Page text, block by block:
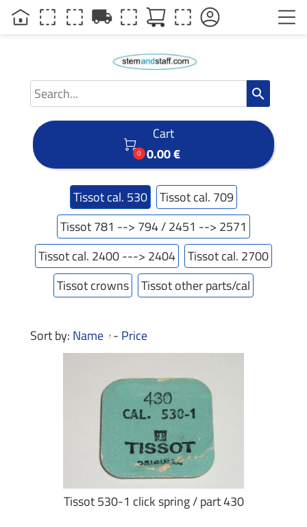
search

0
Cart
0.00 €
Tissot cal. 530
Tissot cal. 709
Tissot 781 --> 794 / 2451 --> 2571
Tissot cal. 2400 ---> 2404
Tissot cal. 2700
Tissot crowns
Tissot other parts/cal
Sort by: Name - Price
Tissot 530-1 click spring / part 430
local_shipping